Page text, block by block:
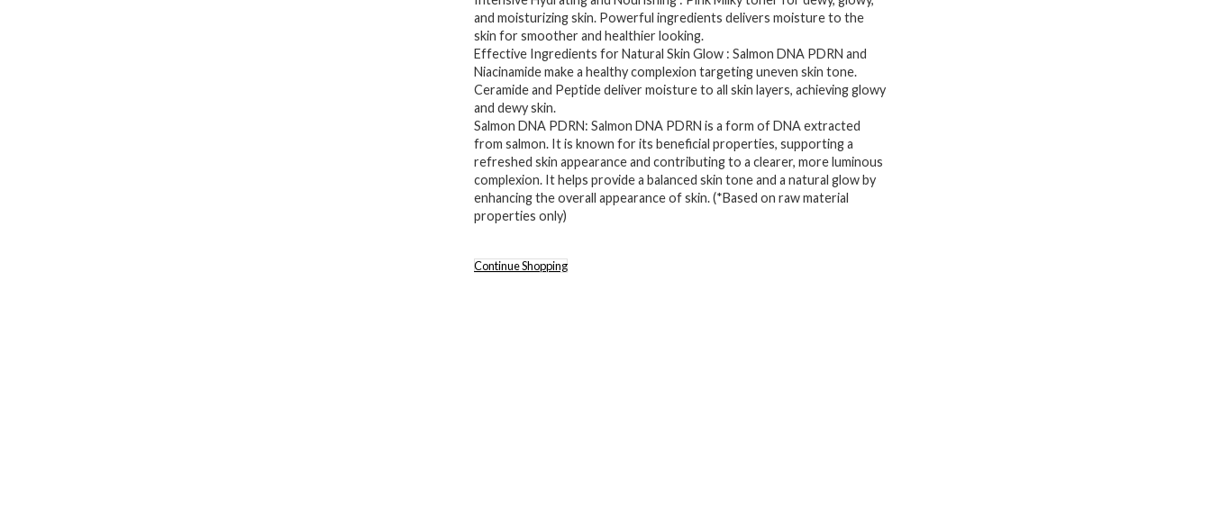
was:
$20.20.
is:
$14.64.
and moisturizing skin. Powerful ingredients delivers moisture to the
skin for smoother and healthier looking.
Effective Ingredients for Natural Skin Glow : Salmon DNA PDRN and
Niacinamide make a healthy complexion targeting uneven skin tone.
Ceramide and Peptide deliver moisture to all skin layers, achieving glowy
and dewy skin.
Salmon DNA PDRN: Salmon DNA PDRN is a form of DNA extracted
from salmon. It is known for its beneficial properties, supporting a
refreshed skin appearance and contributing to a clearer, more luminous
complexion. It helps provide a balanced skin tone and a natural glow by
enhancing the overall appearance of skin. (*Based on raw material
properties only)
Continue Shopping